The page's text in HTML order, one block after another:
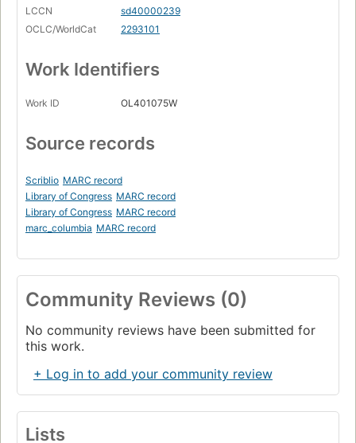
LCCN
sd40000239
OCLC/WorldCat
2293101
Work Identifiers
Work ID OL401075W
Source records
Scriblio MARC record
Library of Congress MARC record
Library of Congress MARC record
marc_columbia MARC record
Community Reviews (0)
No community reviews have been submitted for
this work.
+ Log in to add your community review
Lists